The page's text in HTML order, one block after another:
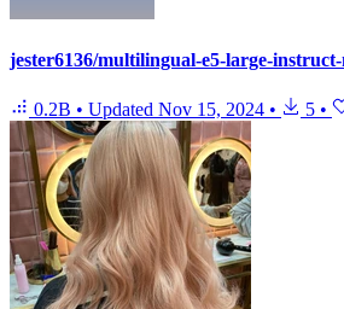
jester6136/multilingual-e5-large-
0.2B • Updated Nov 15, 2024 • 5 •